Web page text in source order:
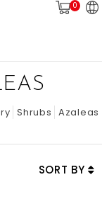
0
Shrubs Azaleas
SORT BY